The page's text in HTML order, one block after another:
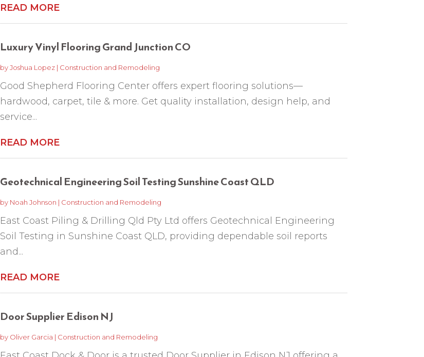
READ MORE
Luxury Vinyl Flooring Grand Junction CO
byJoshua Lopez| Construction and Remodeling
Good Shepherd Flooring Center offers expert flooring solutions—
hardwood, carpet, tile & more. Get quality installation, design help, and
service...
READ MORE
Geotechnical Engineering Soil Testing Sunshine Coast QLD
by Noah Johnson | Construction and Remodeling
East Coast Piling & Drilling Qld Pty Ltd offers Geotechnical Engineering
Soil Testing in Sunshine Coast QLD, providing dependable soil reports
and...
READ MORE
Door Supplier Edison NJ
by Oliver Garcia | Construction and Remodeling